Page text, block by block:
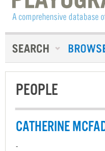
PEOPLE
CATHERINE
-